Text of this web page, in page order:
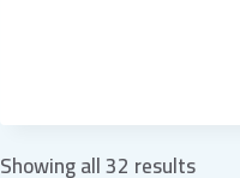
Showing all 32 results